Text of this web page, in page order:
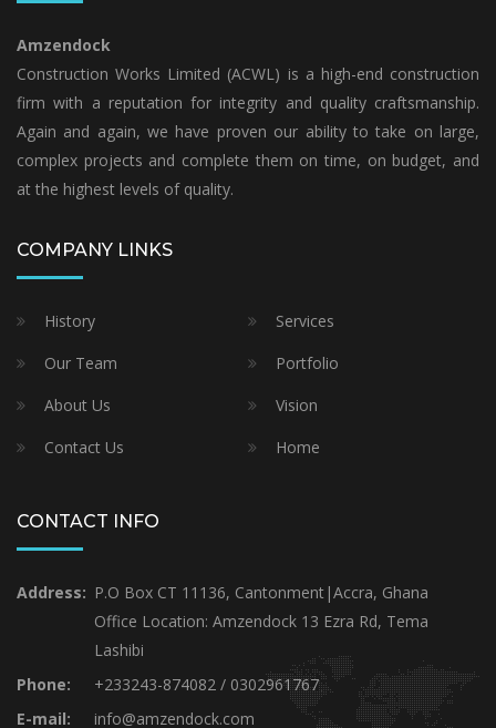
Amzendock
Construction Works Limited (ACWL) is a high-end construction
firm with a reputation for integrity and quality craftsmanship.
Again and again, we have proven our ability to take on large,
complex projects and complete them on time, on budget, and
at the highest levels of quality.
COMPANY LINKS
History
Services
Our Team
Portfolio
About Us
Vision
Contact Us
Home
CONTACT INFO
Address: P.O Box CT 11136, Cantonment|Accra, Ghana
Office Location: Amzendock 13 Ezra Rd, Tema
Lashibi
Phone:
+233243-874082 / 0302961767
E-mail:
info@amzendock.com